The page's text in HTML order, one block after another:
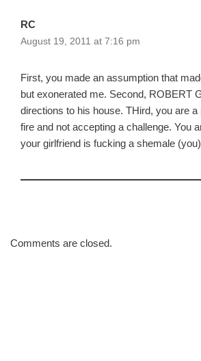
RC
August 19, 2011 at 7:16 pm
First, you made an assumption that
but exonerated me. Second, ROBERT
directions to his house. THird, you are
fire and not accepting a challenge. You
your girlfriend is fucking a shemale (you)
Comments are closed.